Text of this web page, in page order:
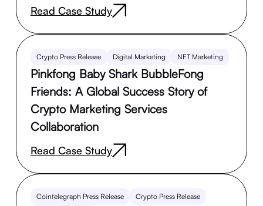
Read Case Study
Crypto Press Release Digital Marketing NFT Marketing
Pinkfong Baby Shark BubbleFong
Friends: A Global Success Story of
Crypto Marketing Services
Collaboration
Read Case Study
Cointelegraph Press Release
Crypto Press Release